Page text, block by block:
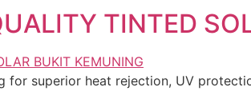
TINTED
for superior heat rejection, UV